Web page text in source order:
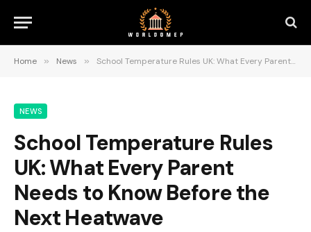
Home » News » School Temperature Rules UK: What Every Parent Needs to Know Before the Next Heatwave
NEWS
School Temperature Rules
UK: What Every Parent
Needs to Know Before the
Next Heatwave